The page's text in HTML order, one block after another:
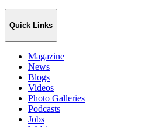
Quick Links
Magazine
News
Blogs
Videos
Photo Galleries
Podcasts
Jobs